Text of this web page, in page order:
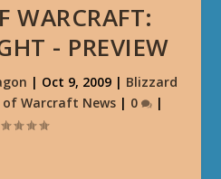
WARCRAFT:
- PREVIEW
| Oct 9, 2009 | Blizzard
of Warcraft News| 0 |